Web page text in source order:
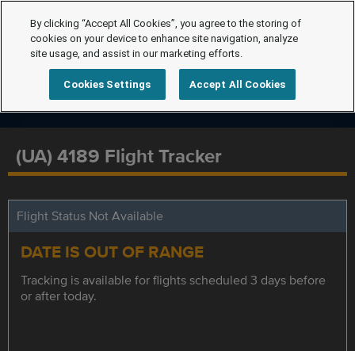
(UA) 4189 Flight Tracker
Flight Status Not Available
DATE IS OUT OF RANGE
Tracking is available for flights scheduled 3 days before
or after today.
By clicking “Accept All Cookies”, you agree to the storing of
cookies on your device to enhance site navigation, analyze
site usage, and assist in our marketing efforts.
Cookies Settings Accept All Cookies